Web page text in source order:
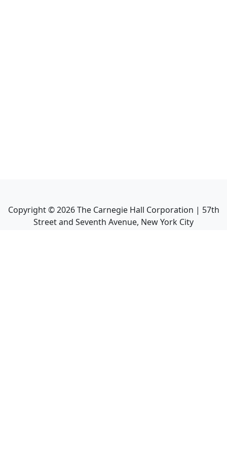
Copyright ©2026The Carnegie Hall Corporation | 57th
Street and Seventh Avenue, New York City